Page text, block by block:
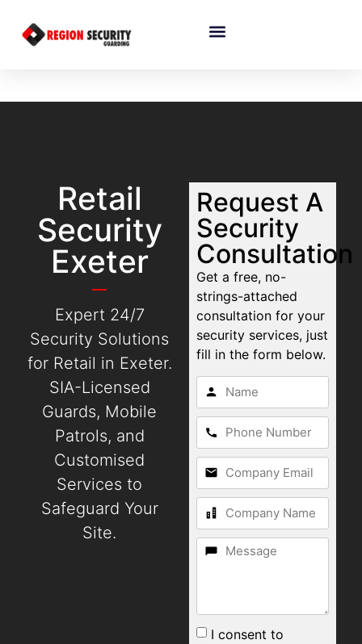
Retail
Security
Exeter
Expert 24/7
Security Solutions
for Retail in Exeter.
SIA-Licensed
Guards, Mobile
Patrols, and
Customised
Services to
Safeguard Your
Site.
Request A
Security
Consultation
Get a free, no-
strings-attached
consultation for your
security services, just
fill in the form below.
I consent to